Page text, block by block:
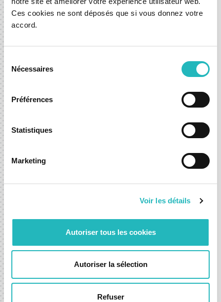
Ces cookies ne sont déposés que si vous donnez votre
accord.
Nécessaires
Préférences
Statistiques
Marketing
Voir les détails
Autoriser tous les cookies
Autoriser la sélection
Refuser
03 Sep 2025
News Development Mobility
Let’s shape what’s next,
Whether you're exploring a new idea or looking to
accelerate an existing one, we’re here to help you move